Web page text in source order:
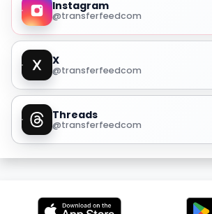
Instagram
@transferfeedcom
X
@transferfeedcom
Threads
@transferfeedcom